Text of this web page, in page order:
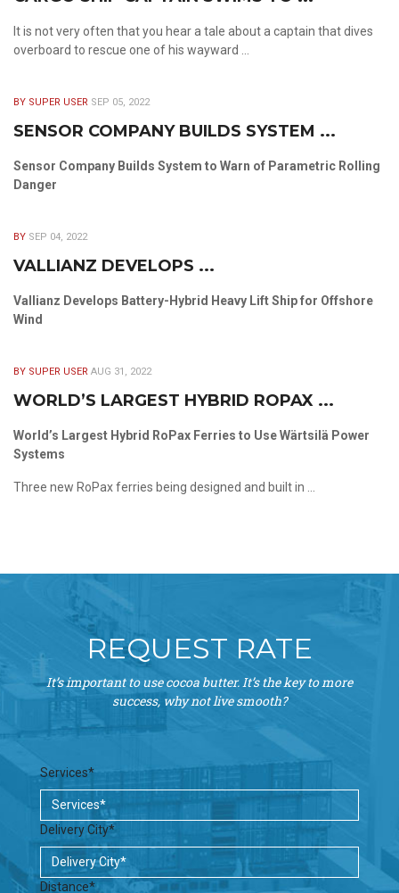
It is not very often that you hear a tale about a captain that dives
overboard to rescue one of his wayward ...
BY SUPER USER SEP 05, 2022
SENSOR COMPANY BUILDS SYSTEM ...
Sensor Company Builds System to Warn of Parametric Rolling
Danger
BY SEP 04, 2022
VALLIANZ DEVELOPS ...
Vallianz Develops Battery-Hybrid Heavy Lift Ship for Offshore
Wind
BY SUPER USER AUG 31, 2022
WORLD’S LARGEST HYBRID ROPAX ...
World’s Largest Hybrid RoPax Ferries to Use Wärtsilä Power
Systems
Three new RoPax ferries being designed and built in ...
REQUEST RATE
It’s important to use cocoa butter. It’s the key to more
success, why not live smooth?
Services*
Delivery City*
Distance*